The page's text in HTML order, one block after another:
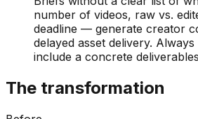
number of videos, raw vs.
deadline — generate creator
delayed asset delivery.
include a concrete
The transformation